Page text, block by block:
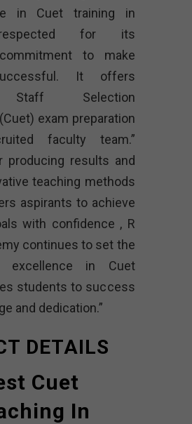
in Cuet training in
for its
to make
It offers
Staff Selection
exam preparation
faculty team.”
producing results and
teaching methods
aspirants to achieve
with confidence , R
continues to set the
excellence in Cuet
students to success
and dedication.”
DETAILS
Cuet
In